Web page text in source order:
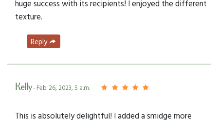
huge success with its recipients! I enjoyed the different
texture.
Reply
Kelly- Feb. 26, 2023, 5 a.m.
This is absolutely delightful! I added a smidge more